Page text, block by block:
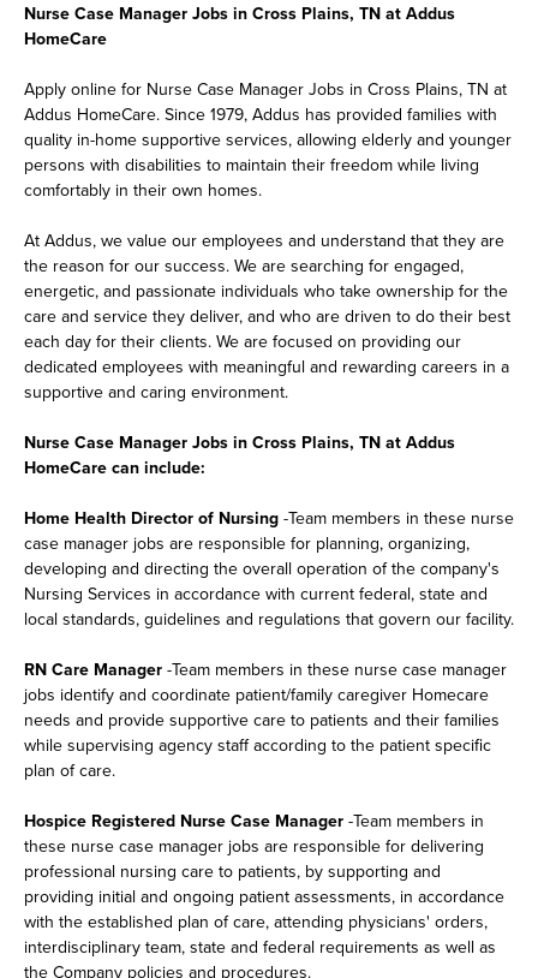
Nurse Case Manager Jobs in Cross Plains, TN at Addus
HomeCare
Apply online for Nurse Case Manager Jobs in Cross Plains, TN at
Addus HomeCare. Since 1979, Addus has provided families with
quality in-home supportive services, allowing elderly and younger
persons with disabilities to maintain their freedom while living
comfortably in their own homes.
At Addus, we value our employees and understand that they are
the reason for our success. We are searching for engaged,
energetic, and passionate individuals who take ownership for the
care and service they deliver, and who are driven to do their best
each day for their clients. We are focused on providing our
dedicated employees with meaningful and rewarding careers in a
supportive and caring environment.
Nurse Case Manager Jobs in Cross Plains, TN at Addus
HomeCare can include:
Home Health Director of Nursing -Team members in these nurse
case manager jobs are responsible for planning, organizing,
developing and directing the overall operation of the company's
Nursing Services in accordance with current federal, state and
local standards, guidelines and regulations that govern our facility.
RN Care Manager -Team members in these nurse case manager
jobs identify and coordinate patient/family caregiver Homecare
needs and provide supportive care to patients and their families
while supervising agency staff according to the patient specific
plan of care.
Hospice Registered Nurse Case Manager -Team members in
these nurse case manager jobs are responsible for delivering
professional nursing care to patients, by supporting and
providing initial and ongoing patient assessments, in accordance
with the established plan of care, attending physicians' orders,
interdisciplinary team, state and federal requirements as well as
the Company policies and procedures.